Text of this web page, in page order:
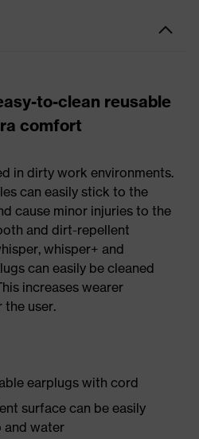
to-clean reusable
comfort
in dirty work environments.
can easily stick to the
cause minor injuries to the
and dirt-repellent
whisper+ and
can easily be cleaned
increases wearer
user.
earplugs with cord
surface can be easily
and water